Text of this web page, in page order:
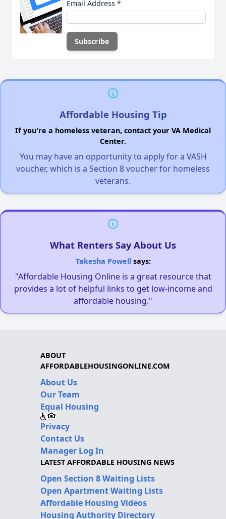
Email Address *
Affordable Housing Tip
If you're a homeless veteran, contact your VA Medical
Center.
You may have an opportunity to apply for a VASH
voucher, which is a Section 8 voucher for homeless
veterans.
What Renters Say About Us
Takesha Powellsays:
"Affordable Housing Online is a great resource that
provides a lot of helpful links to get low-income and
affordable housing."
ABOUT
AFFORDABLEHOUSINGONLINE.COM
About Us
Our Team
Equal Housing
Privacy
Contact Us
Manager Log In
LATEST AFFORDABLE HOUSING NEWS
Open Section 8 Waiting Lists
Open Apartment Waiting Lists
Affordable Housing Videos
Housing Authority Directory